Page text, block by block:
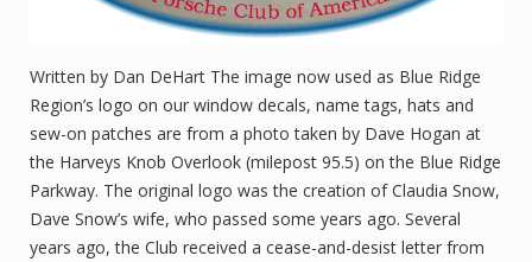
Written by Dan DeHart The image now used as Blue Ridge
Region’s logo on our window decals, name tags, hats and
sew-on patches are from a photo taken by Dave Hogan at
the Harveys Knob Overlook (milepost 95.5) on the Blue Ridge
Parkway. The original logo was the creation of Claudia Snow,
Dave Snow’s wife, who passed some years ago. Several
years ago, the Club received a cease-and-desist letter from